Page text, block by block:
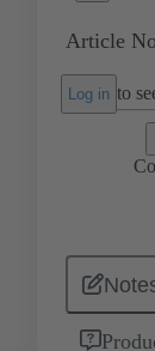
Article
Log in to